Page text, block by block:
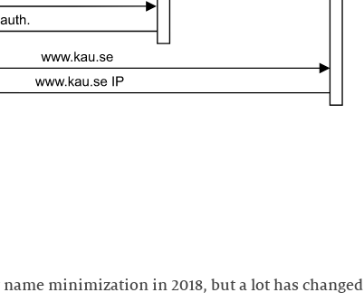
minimization in 2018, but a lot has changed